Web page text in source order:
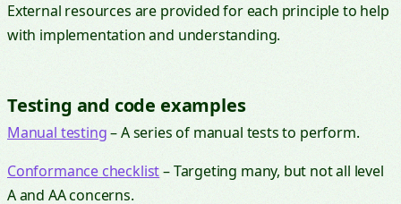
External resources are provided for each principle to help
with implementation and understanding.
Testing and code examples
Manual testing– A series of manual tests to perform.
Conformance checklist– Targeting many, but not all level
A and AA concerns.